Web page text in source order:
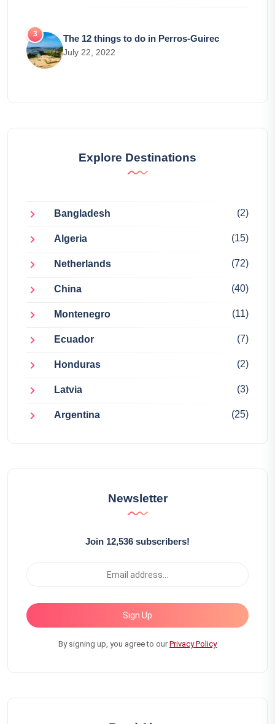
The 12 things to do in Perros-Guirec
July 22, 2022
Explore Destinations
Bangladesh (2)
Algeria (15)
Netherlands (72)
China (40)
Montenegro (11)
Ecuador (7)
Honduras (2)
Latvia (3)
Argentina (25)
Newsletter
Join 12,536 subscribers!
Sign Up
By signing up, you agree to ourPrivacy Policy